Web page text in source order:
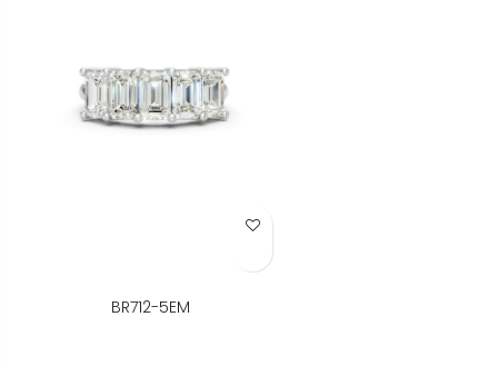
Add to Wish List
BR712-5EM